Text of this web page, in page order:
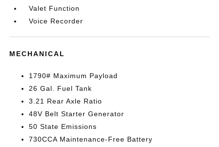
Valet Function
Voice Recorder
MECHANICAL
1790# Maximum Payload
26 Gal. Fuel Tank
3.21 Rear Axle Ratio
48V Belt Starter Generator
50 State Emissions
730CCA Maintenance-Free Battery